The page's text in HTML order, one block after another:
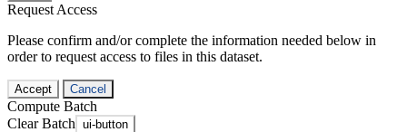
Request Access
Please confirm and/or complete the information needed below in
order to request access to files in this dataset.
Accept Cancel
Compute Batch
Clear Batch ui-button